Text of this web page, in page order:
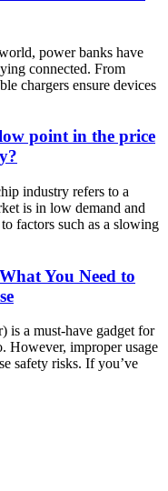
power banks have
connected. From
chargers ensure devices
point in the price
industry refers to a
is in low demand and
factors such as a slowing
You Need to
is a must-have gadget for
However, improper usage
safety risks. If you’ve